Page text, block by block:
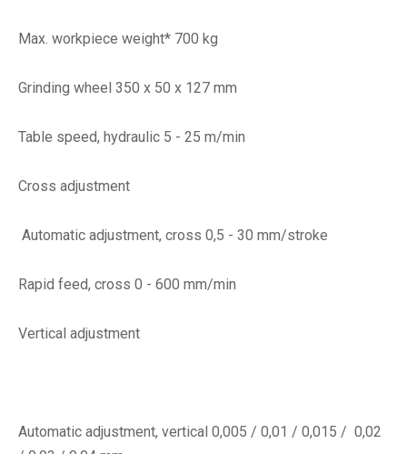
Max. workpiece weight* 700 kg
Grinding wheel 350 x 50 x 127 mm
Table speed, hydraulic 5 - 25 m/min
Cross adjustment
Automatic adjustment, cross 0,5 - 30 mm/stroke
Rapid feed, cross 0 - 600 mm/min
Vertical adjustment
Automatic adjustment, vertical 0,005 / 0,01 / 0,015 / 0,02